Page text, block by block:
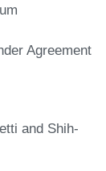
Agreement
and Shih-